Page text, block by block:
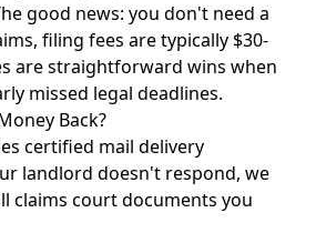
good news: you don't need a
filing fees are typically $30-
are straightforward wins when
missed legal deadlines.
Back?
certified mail delivery
landlord doesn't respond, we
claims court documents you